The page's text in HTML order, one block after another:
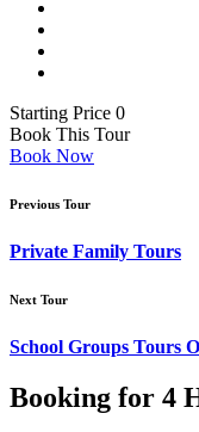
Starting Price 0
Book This Tour
Book Now
Previous Tour
Private Family Tours
Next Tour
School Groups Tours
Booking for 4